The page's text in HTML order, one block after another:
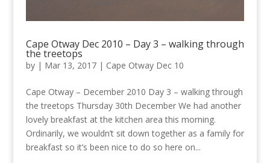
Cape Otway Dec 2010 – Day 3 – walking through
the treetops
by | Mar 13, 2017| Cape Otway Dec 10
Cape Otway – December 2010 Day 3 – walking through
the treetops Thursday 30th December We had another
lovely breakfast at the kitchen area this morning.
Ordinarily, we wouldn’t sit down together as a family for
breakfast so it’s been nice to do so here on...